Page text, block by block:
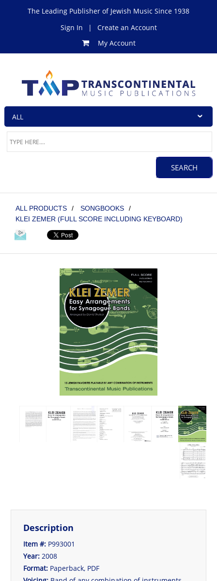
The Leading Publisher of Jewish Music Since 1938
Sign In
|
Create an Account
My Account
ALL PRODUCTS / SONGBOOKS
/
KLEI ZEMER (FULL SCORE INCLUDING KEYBOARD)
Description
Item #: P993001
Year: 2008
Format: Paperback, PDF